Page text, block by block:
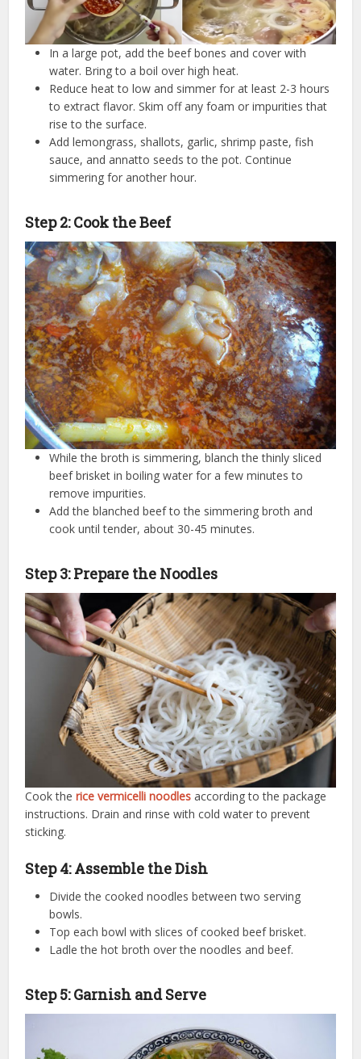
In a large pot, add the beef bones and cover with
water. Bring to a boil over high heat.
Reduce heat to low and simmer for at least 2-3 hours
to extract flavor. Skim off any foam or impurities that
rise to the surface.
Add lemongrass, shallots, garlic, shrimp paste, fish
sauce, and annatto seeds to the pot. Continue
simmering for another hour.
Step 2: Cook the Beef
While the broth is simmering, blanch the thinly sliced
beef brisket in boiling water for a few minutes to
remove impurities.
Add the blanched beef to the simmering broth and
cook until tender, about 30-45 minutes.
Step 3: Prepare the Noodles
Cook therice vermicelli noodles according to the package
instructions. Drain and rinse with cold water to prevent
sticking.
Step 4: Assemble the Dish
Divide the cooked noodles between two serving
bowls.
Top each bowl with slices of cooked beef brisket.
Ladle the hot broth over the noodles and beef.
Step 5: Garnish and Serve